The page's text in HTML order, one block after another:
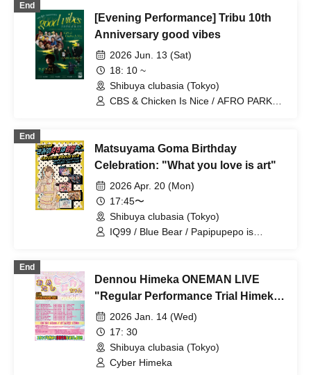
End
[Evening Performance] Tribu 10th
Anniversary good vibes
2026 Jun. 13 (Sat)
18: 10 ~
Shibuya clubasia (Tokyo)
CBS & Chicken Is Nice / AFRO PARKER
End
Matsuyama Goma Birthday
Celebration: "What you love is art"
2026 Apr. 20 (Mon)
17:45〜
Shibuya clubasia (Tokyo)
IQ99 / Blue Bear / Papipupepo is
End
Dennou Himeka ONEMAN LIVE
"Regular Performance Trial Himeka-
chan -2026-" Vol.1
2026 Jan. 14 (Wed)
17: 30
Shibuya clubasia (Tokyo)
Cyber Himeka